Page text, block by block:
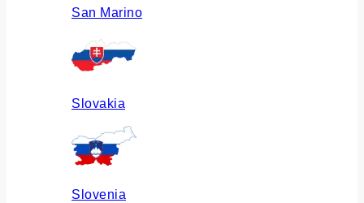
San Marino
Slovakia
Slovenia